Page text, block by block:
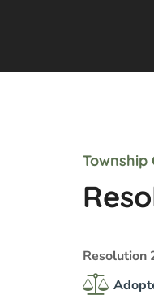
Resolution